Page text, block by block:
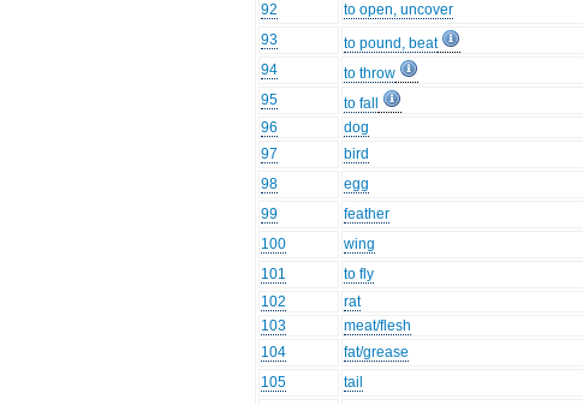
92
to open, uncover
93
to pound, beat
94
to throw
95
to fall
96
dog
97
bird
98
egg
99
feather
100
wing
101
to fly
102
rat
103
meat/flesh
104
fat/grease
105
tail